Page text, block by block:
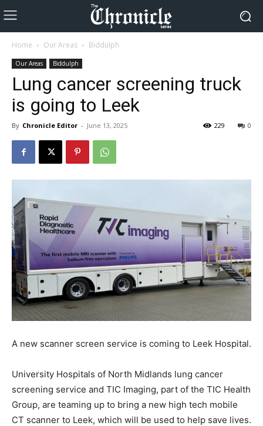
Home Our Areas Biddulph
Our Areas Biddulph
Lung cancer screening truck
is going to Leek
By Chronicle Editor - June 13, 2025 0
229
A new scanner screen service is coming to Leek Hospital.
University Hospitals of North Midlands lung cancer
screening service and TIC Imaging, part of the TIC Health
Group, are teaming up to bring a new high tech mobile
CT scanner to Leek, which will be used to help save lives.